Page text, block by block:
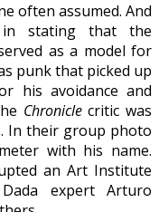
often assumed. And
in stating that the
as a model for
punk that picked up
his avoidance and
Chroniclecritic was
In their group photo
with his name.
an Art Institute
expert Arturo